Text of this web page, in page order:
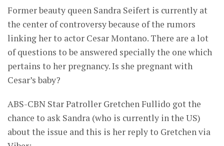
Former beauty queen Sandra Seifert is currently at
the center of controversy because of the rumors
linking her to actor Cesar Montano. There are a lot
of questions to be answered specially the one which
pertains to her pregnancy. Is she pregnant with
Cesar’s baby?
ABS-CBN Star Patroller Gretchen Fullido got the
chance to ask Sandra (who is currently in the US)
about the issue and this is her reply to Gretchen via